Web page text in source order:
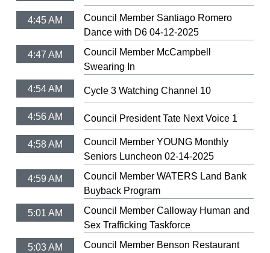
4:45 AM
Council Member Santiago Romero
Dance with D6 04-12-2025
4:47 AM
Council Member McCampbell
Swearing In
4:54 AM Cycle 3 Watching Channel 10
4:56 AM Council President Tate Next Voice 1
4:58 AM
Council Member YOUNG Monthly
Seniors Luncheon 02-14-2025
4:59 AM
Council Member WATERS Land Bank
Buyback Program
5:01 AM
Council Member Calloway Human and
Sex Trafficking Taskforce
5:03 AM
Council Member Benson Restaurant